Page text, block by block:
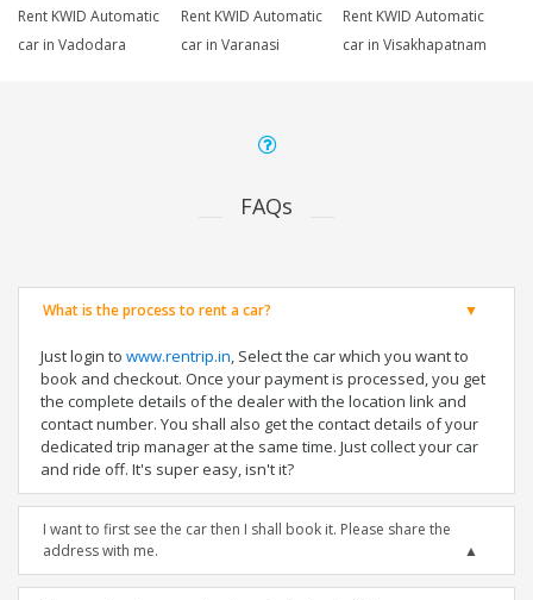
Rent KWID Automatic
car in Vadodara
Rent KWID Automatic
car in Varanasi
Rent KWID Automatic
car in Visakhapatnam
FAQs
What is the process to rent a car?
Just login to www.rentrip.in, Select the car which you want to
book and checkout. Once your payment is processed, you get
the complete details of the dealer with the location link and
contact number. You shall also get the contact details of your
dedicated trip manager at the same time. Just collect your car
and ride off. It's super easy, isn't it?
I want to first see the car then I shall book it. Please share the
address with me.